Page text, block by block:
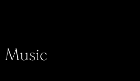
Music